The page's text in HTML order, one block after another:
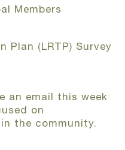
Members
Plan (LRTP) Survey
an email this week
on
the community.